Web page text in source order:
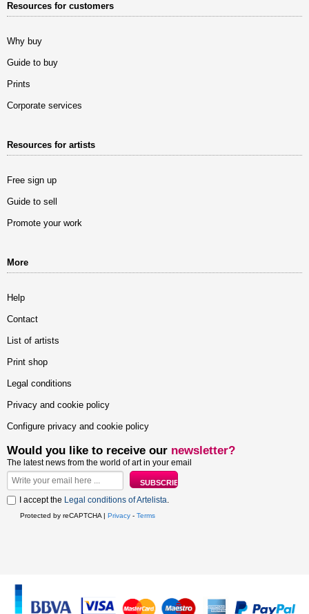
Resources for customers
Why buy
Guide to buy
Prints
Corporate services
Resources for artists
Free sign up
Guide to sell
Promote your work
More
Help
Contact
List of artists
Print shop
Legal conditions
Privacy and cookie policy
Configure privacy and cookie policy
Would you like to receive our newsletter?
The latest news from the world of art in your email
I accept the Legal conditions of Artelista.
Protected by reCAPTCHA | Privacy - Terms